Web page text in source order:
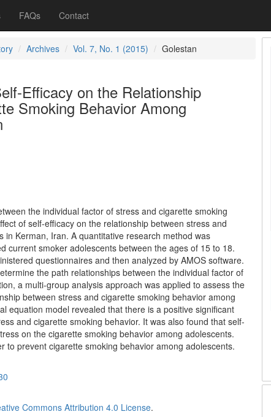
FAQs Contact
Archives Vol. 7, No. 1 (2015) Golestan
Efficacy on the Relationship
Smoking Behavior Among
the individual factor of stress and cigarette smoking
of self-efficacy on the relationship between stress and
Kerman, Iran. A quantitative research method was
current smoker adolescents between the ages of 15 to 18.
questionnaires and then analyzed by AMOS software.
the path relationships between the individual factor of
a multi-group analysis approach was applied to assess the
between stress and cigarette smoking behavior among
equation model revealed that there is a positive significant
and cigarette smoking behavior. It was also found that self-
on the cigarette smoking behavior among adolescents.
to prevent cigarette smoking behavior among adolescents.
Commons Attribution 4.0 License.